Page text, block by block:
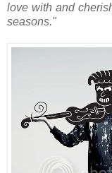
love with and
seasons."